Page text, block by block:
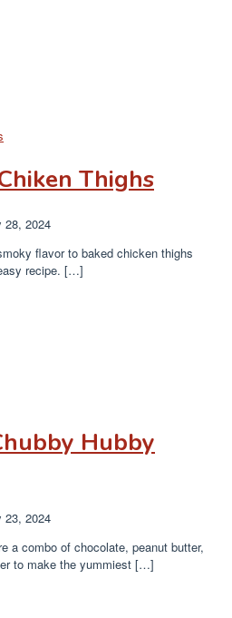
Thighs
28, 2024
flavor to baked chicken thighs
recipe. […]
Hubby
23, 2024
a combo of chocolate, peanut butter,
to make the yummiest […]